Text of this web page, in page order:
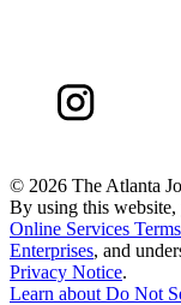
© 2026 The Atlanta
By using this website,
Online Services
Enterprises, and
Privacy Notice.
Learn about Do Not